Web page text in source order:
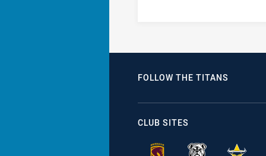
FOLLOW THE TITANS
CLUB SITES